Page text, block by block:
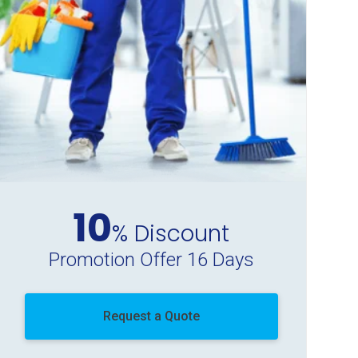
10% Discount
Promotion Offer 16 Days
Request a Quote